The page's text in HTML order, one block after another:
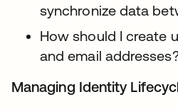
synchronize data
How should I create
and email
Managing Identity